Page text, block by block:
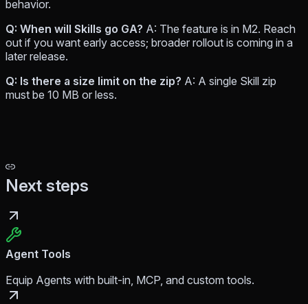
behavior.
Q: When will Skills go GA? A: The feature is in M2. Reach
out if you want early access; broader rollout is coming in a
later release.
Q: Is there a size limit on the zip? A: A single Skill zip
must be 10 MB or less.
Next steps
Agent Tools
Equip Agents with built-in, MCP, and custom tools.